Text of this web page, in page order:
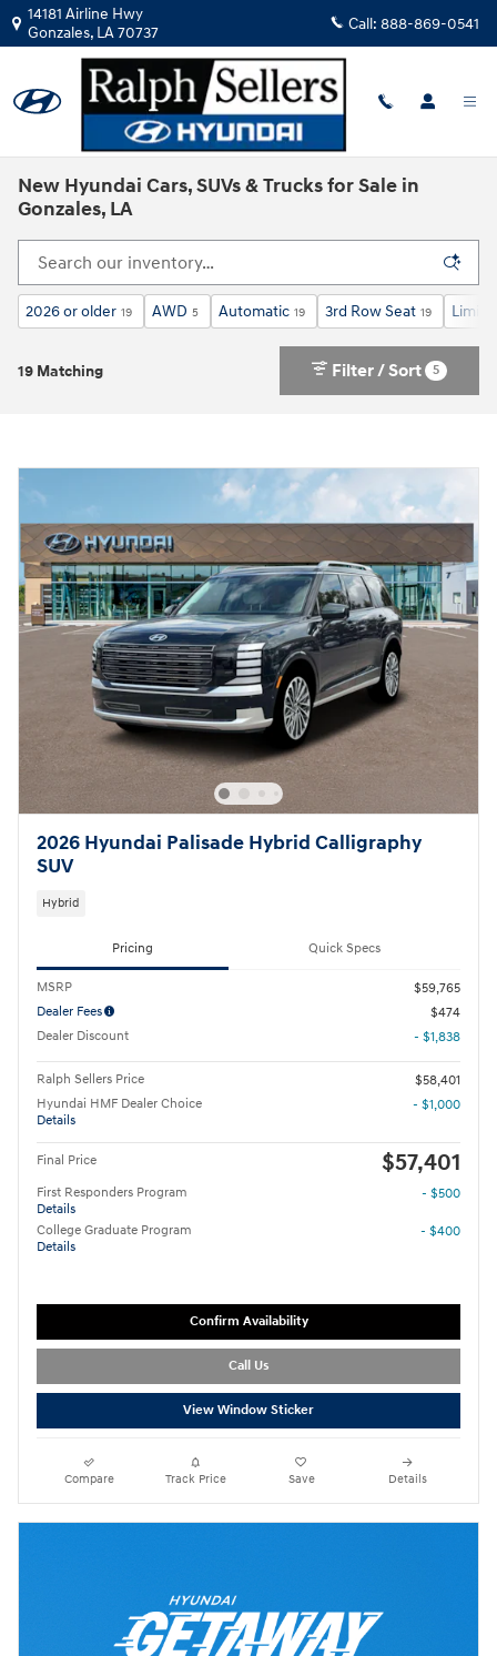
Skip to main content
14181 Airline Hwy
Gonzales, LA70737 Call: 888-869-0541
New Hyundai Cars, SUVs & Trucks for Sale in
Gonzales, LA
2026 or older 19 AWD 5 Automatic 19 3rd Row Seat 19
19 Matching Filter / Sort 5
2026 Hyundai Palisade Hybrid Calligraphy
SUV
Hybrid
Pricing Quick Specs
MSRP
$59,765
Dealer Fees
$474
Dealer Discount
- $1,838
Ralph Sellers Price
$58,401
Hyundai HMF Dealer Choice
Details
- $1,000
Final Price $57,401
First Responders Program
Details
- $500
College Graduate Program
Details
- $400
Confirm Availability
Call Us
View Window Sticker
Compare Track Price Save Details